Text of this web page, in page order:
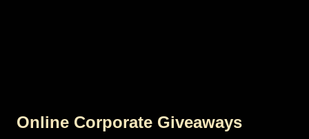
Online Corporate Giveaways